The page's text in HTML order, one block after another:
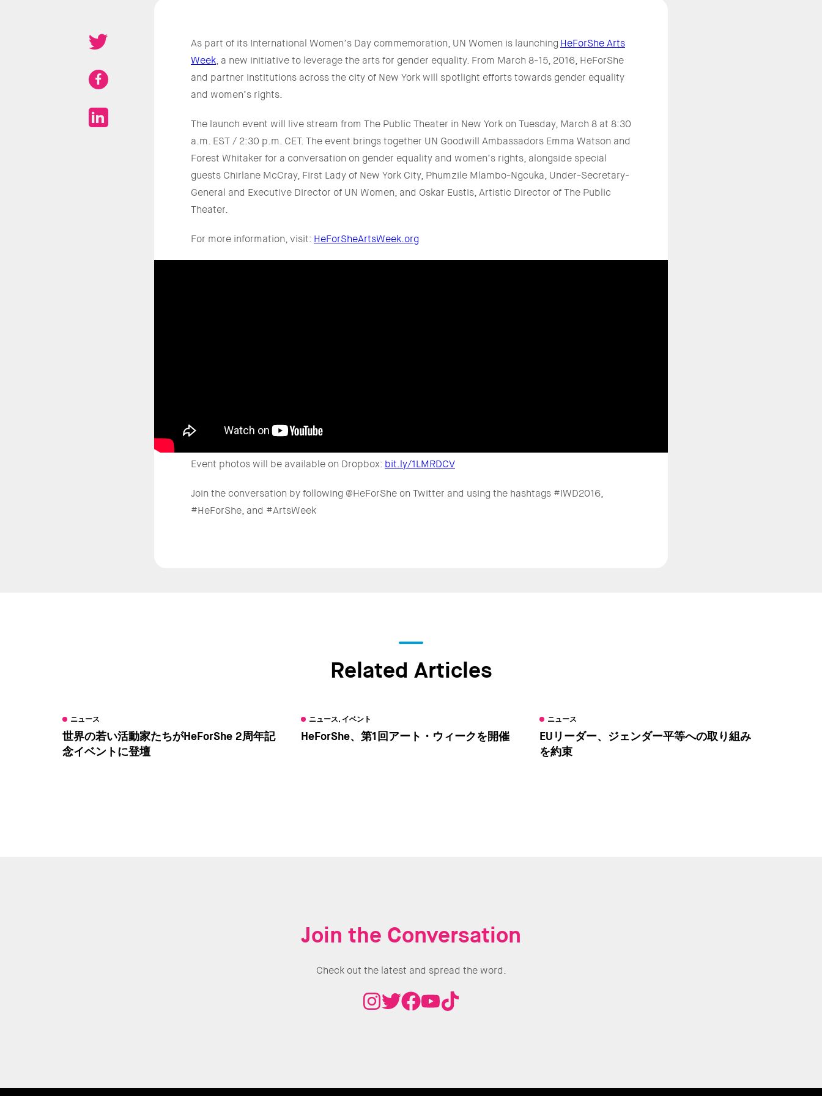
As part of its International Women’s Day commemoration, UN Women is launching HeForShe Arts
Week, a new initiative to leverage the arts for gender equality. From March 8-15, 2016, HeForShe
and partner institutions across the city of New York will spotlight efforts towards gender equality
and women’s rights.
The launch event will live stream from The Public Theater in New York on Tuesday, March 8 at 8:30
a.m. EST / 2:30 p.m. CET. The event brings together UN Goodwill Ambassadors Emma Watson and
Forest Whitaker for a conversation on gender equality and women’s rights, alongside special
guests Chirlane McCray, First Lady of New York City, Phumzile Mlambo-Ngcuka, Under-Secretary-
General and Executive Director of UN Women, and Oskar Eustis, Artistic Director of The Public
Theater.
For more information, visit: HeForSheArtsWeek.org
Event photos will be available on Dropbox: bit.ly/1LMRDCV
Join the conversation by following @HeForShe on Twitter and using the hashtags #IWD2016,
#HeForShe, and #ArtsWeek
Related Articles
ニュース
世界の若い活動家たちがHeForShe 2周年記
念イベントに登壇
ニュース, イベント
HeForShe、第1回アート・ウィークを開催
ニュース
EUリーダー、ジェンダー平等への取り組み
を約束
Join the Conversation
Check out the latest and spread the word.